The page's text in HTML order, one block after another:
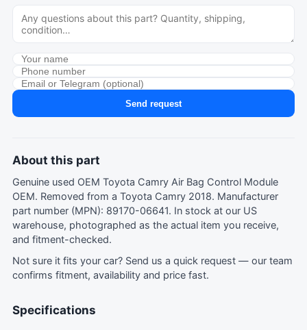
Send request
About this part
Genuine used OEM Toyota Camry Air Bag Control Module
OEM. Removed from a Toyota Camry 2018. Manufacturer
part number (MPN): 89170-06641. In stock at our US
warehouse, photographed as the actual item you receive,
and fitment-checked.
Not sure it fits your car? Send us a quick request — our team
confirms fitment, availability and price fast.
Specifications